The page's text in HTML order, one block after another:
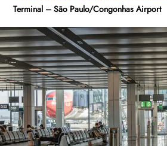
Terminal – São Paulo/Congonhas Airport